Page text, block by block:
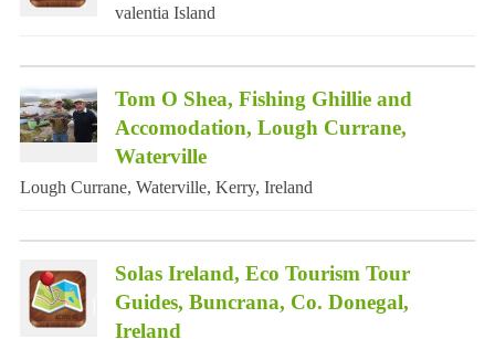
valentia Island
Tom O Shea, Fishing Ghillie and
Accomodation, Lough Currane,
Waterville
Lough Currane, Waterville, Kerry, Ireland
Solas Ireland, Eco Tourism Tour
Guides, Buncrana, Co. Donegal,
Ireland